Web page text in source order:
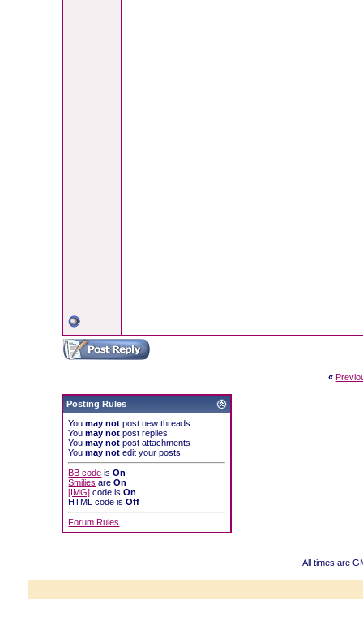
«
Posting Rules
Youmay not post new threads
Youmay not post replies
Youmay not post attachments
Youmay not edit your posts
BB code isOn
Smilies areOn
[IMG] code isOn
HTML code isOff
Forum Rules
All times are